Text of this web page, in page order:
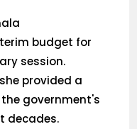
budget for
session.
provided a
government's
decades.